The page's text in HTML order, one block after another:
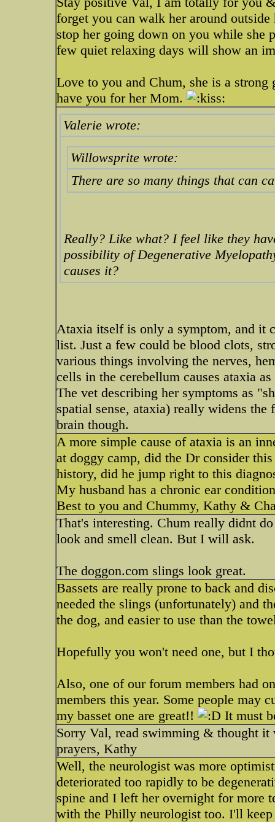
forget you can walk her around
stop her going down on you while she
few quiet relaxing days will show an
Love to you and Chum, she is a
have you for her Mom.
Valerie wrote:
Willowsprite wrote:
There are so many things that can
Really? Like what? I feel like they
possibility of Degenerative
causes it?
Ataxia itself is only a symptom, and it
list. Just a few could be blood clots,
various things involving the nerves,
cells in the cerebellum causes ataxia
The vet describing her symptoms as
spatial sense, ataxia) really widens
brain though.
A more simple cause of ataxia is an
at doggy camp, did the Dr consider
history, did he jump right to this
My husband has a chronic ear
Best to you and Chummy, Kathy &
That's interesting. Chum really didnt
look and smell clean. But I will ask.
The doggon.com slings look great.
Bassets are really prone to back and
needed the slings (unfortunately) and
the dog, and easier to use than the
Hopefully you won't need one, but I
Also, one of our forum members had
members this year. Some people may
my basset one are great!!
It must
Sorry Val, read swimming & thought
prayers, Kathy
Well, the neurologist was more
deteriorated too rapidly to be
spine and I left her overnight for more
with the Philly neurologist too. I'll keep